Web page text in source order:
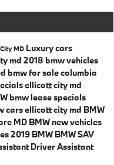
MD Luxury cars
md 2018 bmw vehicles
bmw for sale columbia
ellicott city md
bmw lease specials
cars ellicott city md BMW
MD BMW new vehicles
2019 BMW BMW SAV
Driver Assistant